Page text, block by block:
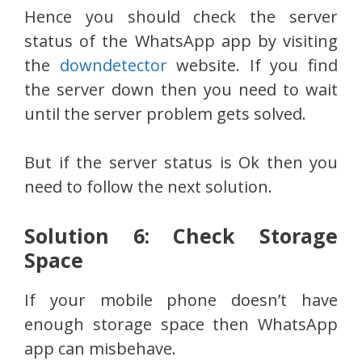
Hence you should check the server
status of the WhatsApp app by visiting
the downdetectorwebsite. If you find
the server down then you need to wait
until the server problem gets solved.
But if the server status is Ok then you
need to follow the next solution.
Solution 6: Check Storage
Space
If your mobile phone doesn’t have
enough storage space then WhatsApp
app can misbehave.